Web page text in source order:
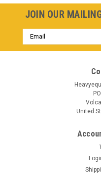
JOIN OUR
Email
Address
United